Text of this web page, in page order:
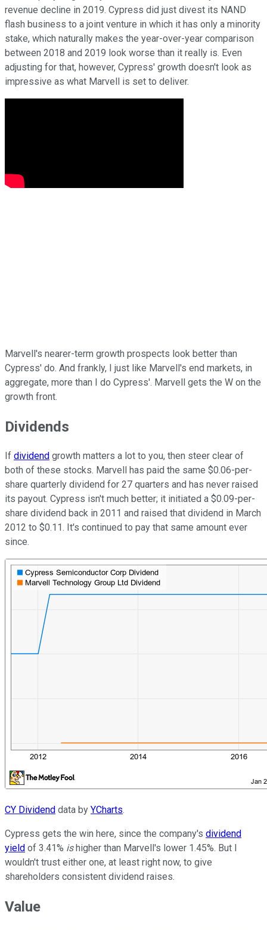
revenue decline in 2019. Cypress did just divest its NAND
flash business to a joint venture in which it has only a minority
stake, which naturally makes the year-over-year comparison
between 2018 and 2019 look worse than it really is. Even
adjusting for that, however, Cypress' growth doesn't look as
impressive as what Marvell is set to deliver.
Marvell's nearer-term growth prospects look better than
Cypress' do. And frankly, I just like Marvell's end markets, in
aggregate, more than I do Cypress'. Marvell gets the W on the
growth front.
Dividends
If dividend growth matters a lot to you, then steer clear of
both of these stocks. Marvell has paid the same $0.06-per-
share quarterly dividend for 27 quarters and has never raised
its payout. Cypress isn't much better; it initiated a $0.09-per-
share dividend back in 2011 and raised that dividend in March
2012 to $0.11. It's continued to pay that same amount ever
since.
CY Dividend data by YCharts.
Cypress gets the win here, since the company's dividend
yield of 3.41% is higher than Marvell's lower 1.45%. But I
wouldn't trust either one, at least right now, to give
shareholders consistent dividend raises.
Value